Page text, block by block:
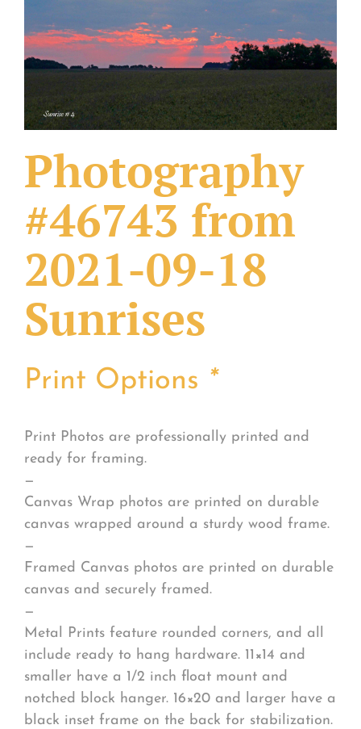
What Others Have Done
Fonts & Sayings
Our Products
Photography
#46743 from
2021-09-18
Sunrises
Print Options *
Print Photos are professionally printed and
ready for framing.
—
Canvas Wrap photos are printed on durable
canvas wrapped around a sturdy wood frame.
—
Framed Canvas photos are printed on durable
canvas and securely framed.
—
Metal Prints feature rounded corners, and all
include ready to hang hardware. 11×14 and
smaller have a 1/2 inch float mount and
notched block hanger. 16×20 and larger have a
black inset frame on the back for stabilization.